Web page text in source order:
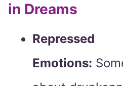
in Dreams
Repressed
Emotions: